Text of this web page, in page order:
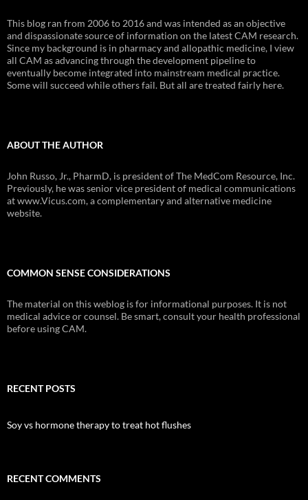
This blog ran from 2006 to 2016 and was intended as an objective
and dispassionate source of information on the latest CAM research.
Since my background is in pharmacy and allopathic medicine, I view
all CAM as advancing through the development pipeline to
eventually become integrated into mainstream medical practice.
Some will succeed while others fail. But all are treated fairly here.
ABOUT THE AUTHOR
John Russo, Jr., PharmD, is president of The MedCom Resource, Inc.
Previously, he was senior vice president of medical communications
at www.Vicus.com, a complementary and alternative medicine
website.
COMMON SENSE CONSIDERATIONS
The material on this weblog is for informational purposes. It is not
medical advice or counsel. Be smart, consult your health professional
before using CAM.
RECENT POSTS
Soy vs hormone therapy to treat hot flushes
RECENT COMMENTS